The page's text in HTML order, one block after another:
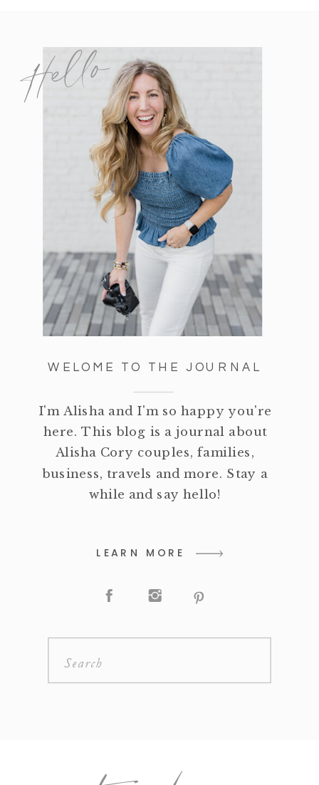
Hello
WELOME TO THE JOURNAL
I'm Alisha and I'm so happy you're
here. This blog is a journal about
Alisha Cory couples, families,
business, travels and more. Stay a
while and say hello!
LEARN MORE
Search